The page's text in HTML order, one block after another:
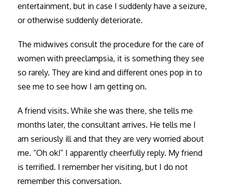
entertainment, but in case I suddenly have a seizure,
or otherwise suddenly deteriorate.
The midwives consult the procedure for the care of
women with preeclampsia, it is something they see
so rarely. They are kind and different ones pop in to
see me to see how I am getting on.
A friend visits. While she was there, she tells me
months later, the consultant arrives. He tells me I
am seriously ill and that they are very worried about
me. “Oh ok!” I apparently cheerfully reply. My friend
is terrified. I remember her visiting, but I do not
remember this conversation.